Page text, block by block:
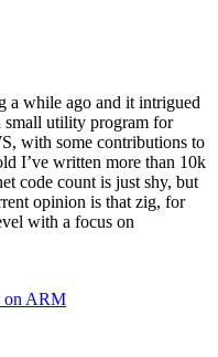
a while ago and it intrigued
small utility program for
with some contributions to
I’ve written more than 10k
code count is just shy, but
opinion is that zig, for
with a focus on
on ARM